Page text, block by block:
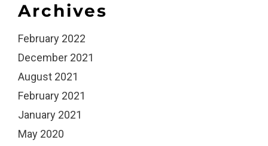
Archives
February 2022
December 2021
August 2021
February 2021
January 2021
May 2020